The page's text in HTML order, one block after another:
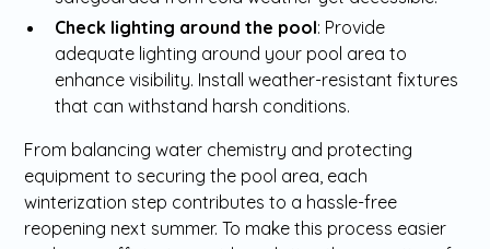
Check lighting around the pool: Provide
adequate lighting around your pool area to
enhance visibility. Install weather-resistant fixtures
that can withstand harsh conditions.
From balancing water chemistry and protecting
equipment to securing the pool area, each
winterization step contributes to a hassle-free
reopening next summer. To make this process easier